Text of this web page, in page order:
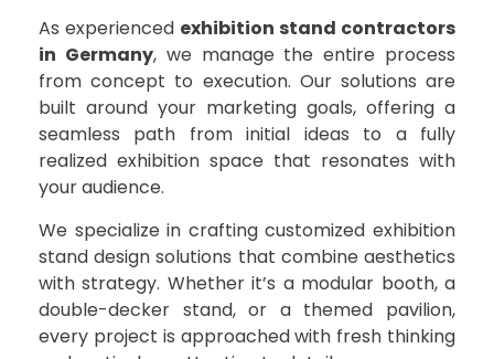
As experienced exhibition stand contractors
in Germany, we manage the entire process
from concept to execution. Our solutions are
built around your marketing goals, offering a
seamless path from initial ideas to a fully
realized exhibition space that resonates with
your audience.
We specialize in crafting customized exhibition
stand design solutions that combine aesthetics
with strategy. Whether it’s a modular booth, a
double-decker stand, or a themed pavilion,
every project is approached with fresh thinking